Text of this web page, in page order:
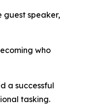
guest speaker,
who
a successful
tasking.